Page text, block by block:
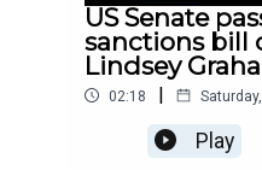
US Senate
sanctions bill
Lindsey
02:18 |
Play